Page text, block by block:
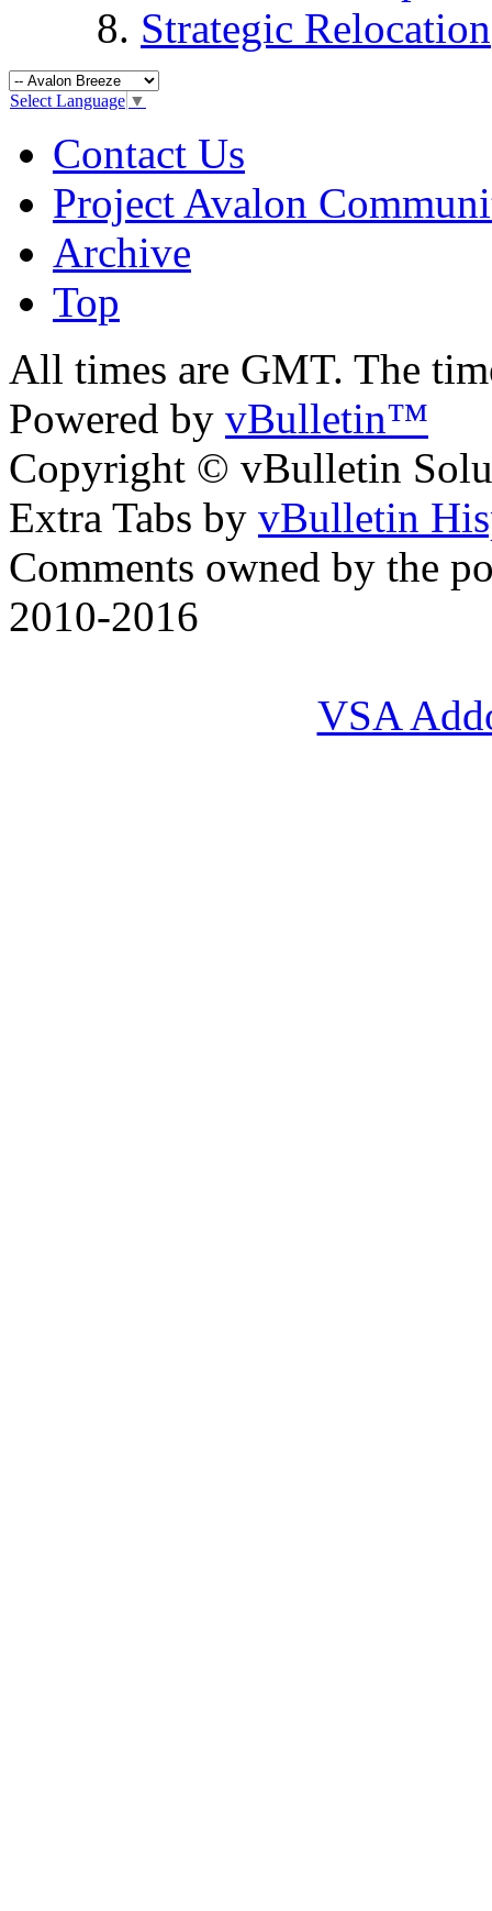
Strategic Relocation
Select Language ▼
Contact Us
Project Avalon
Archive
Top
All times are GMT. The
Powered by vBulletin™
Copyright © vBulletin
Extra Tabs by vBulletin
Comments owned by the
2010-2016
VSA